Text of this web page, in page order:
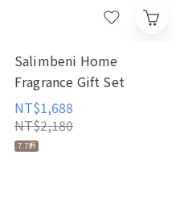
Salimbeni Home
Fragrance Gift Set
NT$1,688
NT$2,180
7.7折